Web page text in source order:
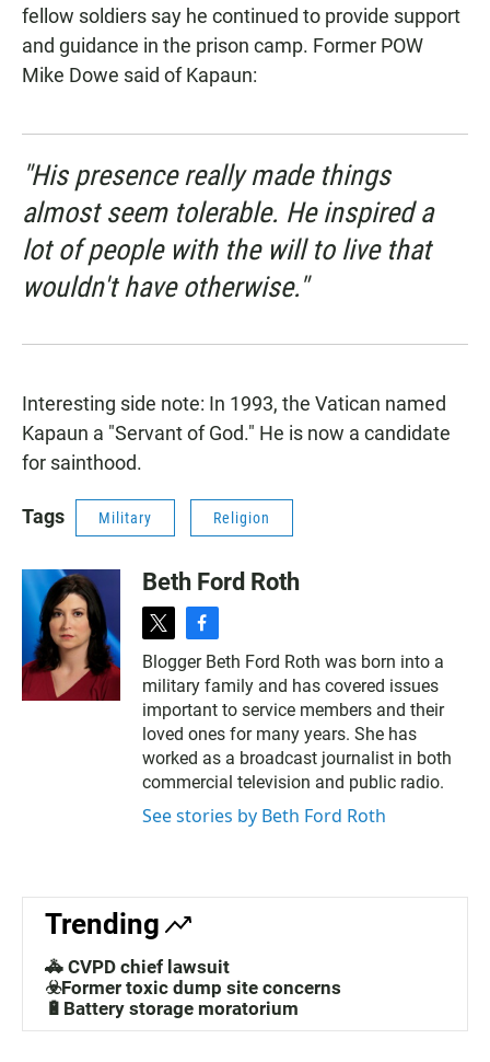
fellow soldiers say he continued to provide support
and guidance in the prison camp. Former POW
Mike Dowe said of Kapaun:
"His presence really made things
almost seem tolerable. He inspired a
lot of people with the will to live that
wouldn't have otherwise."
Interesting side note: In 1993, the Vatican named
Kapaun a "Servant of God." He is now a candidate
for sainthood.
Tags Military Religion
Beth Ford Roth
t
i
t
t
e
r
f
a
c
e
b
o
o
k
Blogger Beth Ford Roth was born into a
military family and has covered issues
important to service members and their
loved ones for many years. She has
worked as a broadcast journalist in both
commercial television and public radio.
See stories by Beth Ford Roth
Trending
🚓 CVPD chief lawsuit
☣️Former toxic dump site concerns
🔋Battery storage moratorium